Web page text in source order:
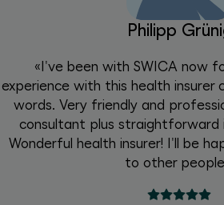
Philipp
«I've been with SWICA now
experience with this health insurer
words. Very friendly and
consultant plus straightforward
Wonderful health insurer! I'll be
to other